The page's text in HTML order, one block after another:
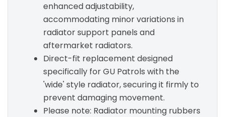
enhanced adjustability,
accommodating minor variations in
radiator support panels and
aftermarket radiators.
Direct-fit replacement designed
specifically for GU Patrols with the
'wide' style radiator, securing it firmly to
prevent damaging movement.
Please note: Radiator mounting rubbers